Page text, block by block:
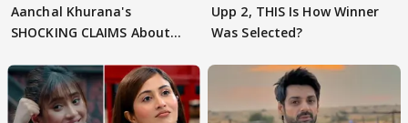
Aanchal Khurana's
SHOCKING CLAIMS About
Upp 2, THIS Is How Winner
Was Selected?